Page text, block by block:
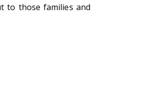
to those families and